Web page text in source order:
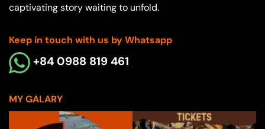
captivating story waiting to unfold.
Keep in touch with us by Whatsapp
+84 0988 819 461
MY GALARY